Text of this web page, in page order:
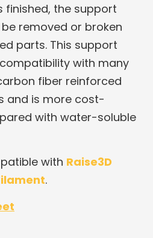
finished, the support
removed or broken
parts. This support
with many
fiber reinforced
and is more cost-
with water-soluble
with Raise3D
.